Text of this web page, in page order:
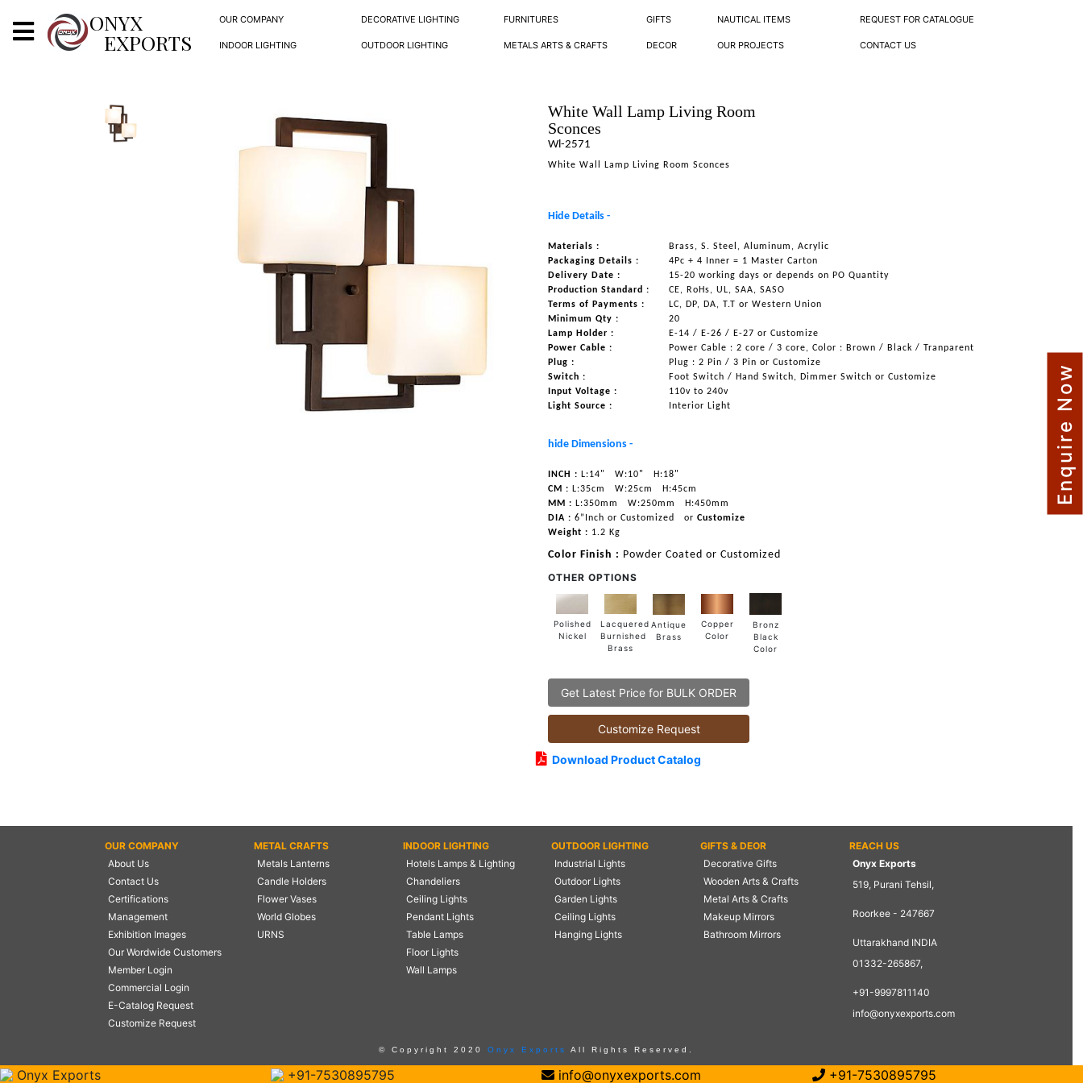
ONYX
EXPORTS
OUR COMPANY DECORATIVE LIGHTING FURNITURES GIFTS NAUTICAL ITEMS REQUEST FOR CATALOGUE
INDOOR LIGHTING OUTDOOR LIGHTING METALS ARTS & CRAFTS DECOR OUR PROJECTS CONTACT US
X
White Wall Lamp Living Room
Sconces
Wl-2571
White Wall Lamp Living Room Sconces
Hide Details -
Materials :
Brass, S. Steel, Aluminum, Acrylic
Packaging Details :
4Pc + 4 Inner = 1 Master Carton
Delivery Date :
15-20 working days or depends on PO Quantity
Production Standard :
CE, RoHs, UL, SAA, SASO
Terms of Payments :
LC, DP, DA, T.T or Western Union
Minimum Qty :
20
Lamp Holder :
E-14 / E-26 / E-27 or Customize
Power Cable :
Power Cable : 2 core / 3 core, Color : Brown / Black / Tranparent
Plug :
Plug : 2 Pin / 3 Pin or Customize
Switch :
Foot Switch / Hand Switch, Dimmer Switch or Customize
Input Voltage :
110v to 240v
Light Source :
Interior Light
hide Dimensions -
INCH : L:14" W:10"
H:18"
CM : L:35cm W:25cm
H:45cm
MM : L:350mm W:250mm
H:450mm
DIA : 6”Inch or Customized or Customize
Weight : 1.2 Kg
Color Finish : Powder Coated or Customized
OTHER OPTIONS
Polished
Nickel
Lacquered
Burnished
Brass
Antique
Brass
Copper
Color
Bronz
Black
Color
Get Latest Price for BULK ORDER
Customize Request
Download Product Catalog
OUR COMPANY
About Us
Contact Us
Certifications
Management
Exhibition Images
Our Wordwide Customers
Member Login
Commercial Login
E-Catalog Request
Customize Request
METAL CRAFTS
Metals Lanterns
Candle Holders
Flower Vases
World Globes
URNS
INDOOR LIGHTING
Hotels Lamps & Lighting
Chandeliers
Ceiling Lights
Pendant Lights
Table Lamps
Floor Lights
Wall Lamps
OUTDOOR LIGHTING
Industrial Lights
Outdoor Lights
Garden Lights
Ceiling Lights
Hanging Lights
GIFTS & DEOR
Decorative Gifts
Wooden Arts & Crafts
Metal Arts & Crafts
Makeup Mirrors
Bathroom Mirrors
REACH US
Onyx Exports
519, Purani Tehsil,
Roorkee - 247667
Uttarakhand INDIA
01332-265867,
+91-9997811140
info@onyxexports.com
© Copyright 2020 Onyx Exports All Rights Reserved.
Onyx Exports +91-7530895795 info@onyxexports.com +91-7530895795
Enquire Now